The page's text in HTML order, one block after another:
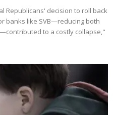
Republicans' decision to roll back
banks like SVB—reducing both
to a costly collapse,"